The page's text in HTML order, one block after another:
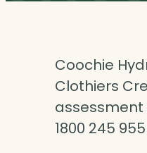
Coochie
Clothiers
assessment
1800 245